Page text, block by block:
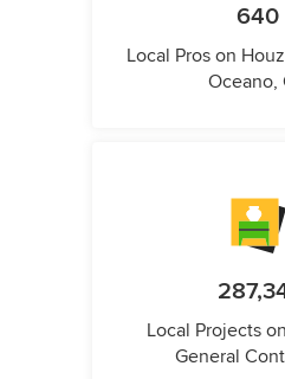
640
Local Pros on
Oceano,
Local Projects
General